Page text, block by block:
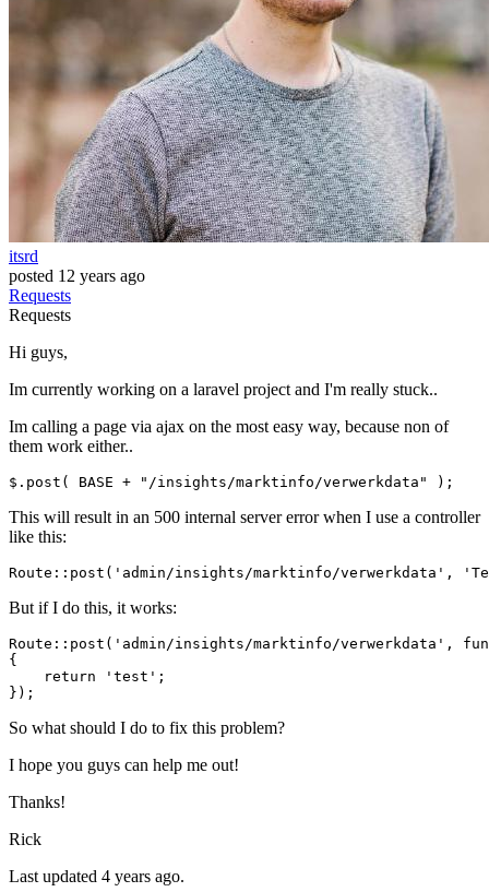
itsrd
posted 12 years ago
Requests
Requests
Hi guys,
Im currently working on a laravel project and I'm really stuck..
Im calling a page via ajax on the most easy way, because non of
them work either..
$.post( BASE + "/insights/marktinfo/verwerkdata"
This will result in an 500 internal server error when I use a controller
like this:
Route:: post ( 'admin/insights/marktinfo/verwerkdata' ,
But if I do this, it works:
Route::post( 'admin/insights/marktinfo/verwerkdata' ,
{
return
'test' ;
So what should I do to fix this problem?
I hope you guys can help me out!
Thanks!
Rick
Last updated 4 years ago.